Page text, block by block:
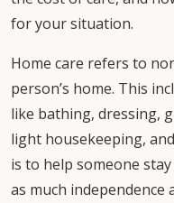
for your situation.
Home care refers to
person’s home. This
like bathing, dressing,
light housekeeping,
is to help someone
as much independence